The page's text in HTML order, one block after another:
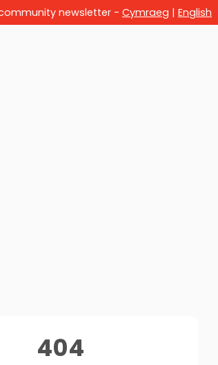
newsletter - Cymraeg | English
404